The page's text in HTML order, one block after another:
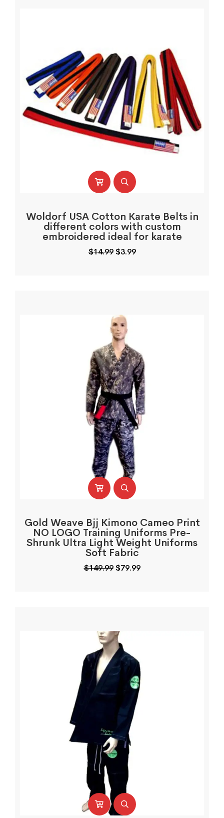
Woldorf USA Cotton Karate Belts in
different colors with custom
embroidered ideal for karate
$14.99 Original
$3.99Current
Gold Weave Bjj Kimono Cameo Print
NO LOGO Training Uniforms Pre-
Shrunk Ultra Light Weight Uniforms
Soft Fabric
$149.99 Original
$79.99Current